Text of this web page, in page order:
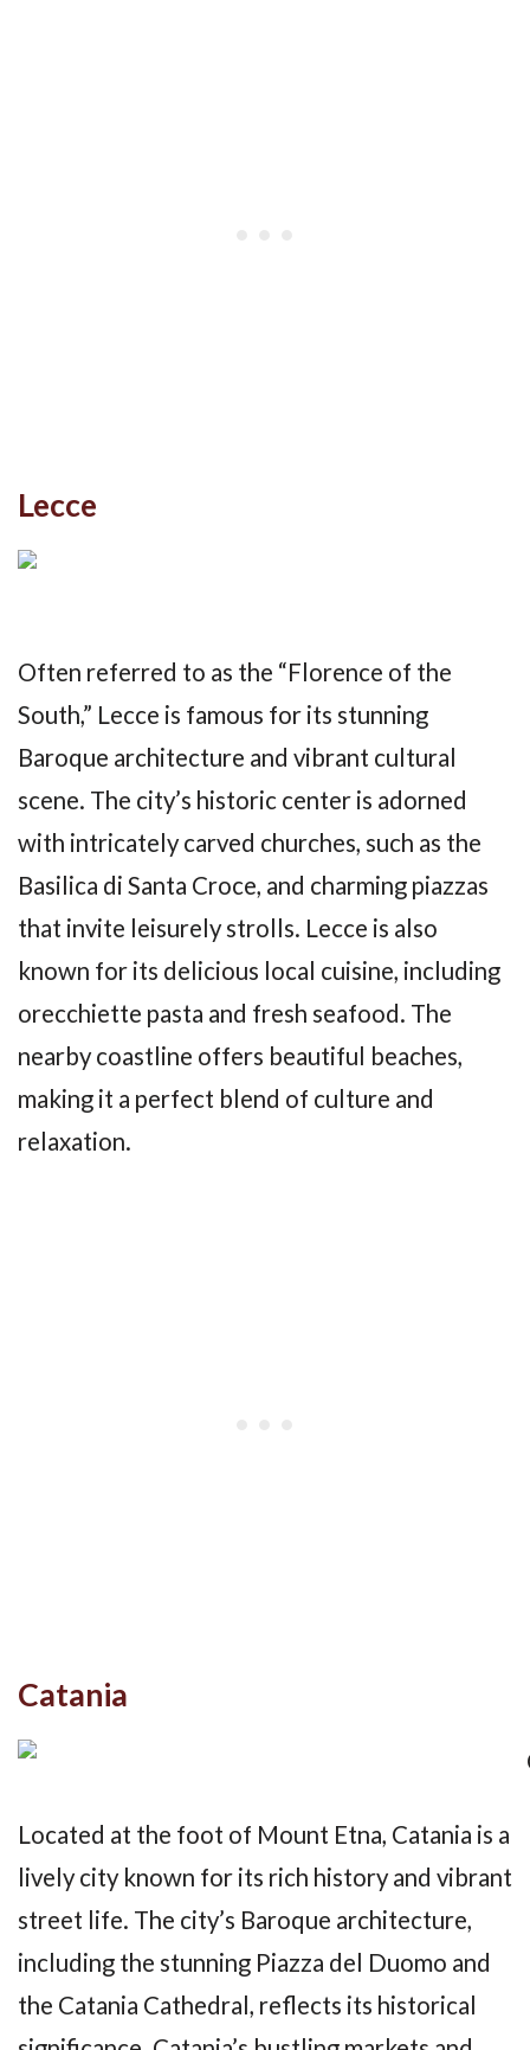
Lecce
Often referred to as the “Florence of the
South,” Lecce is famous for its stunning
Baroque architecture and vibrant cultural
scene. The city’s historic center is adorned
with intricately carved churches, such as the
Basilica di Santa Croce, and charming piazzas
that invite leisurely strolls. Lecce is also
known for its delicious local cuisine, including
orecchiette pasta and fresh seafood. The
nearby coastline offers beautiful beaches,
making it a perfect blend of culture and
relaxation.
Catania
Located at the foot of Mount Etna, Catania is a
lively city known for its rich history and vibrant
street life. The city’s Baroque architecture,
including the stunning Piazza del Duomo and
the Catania Cathedral, reflects its historical